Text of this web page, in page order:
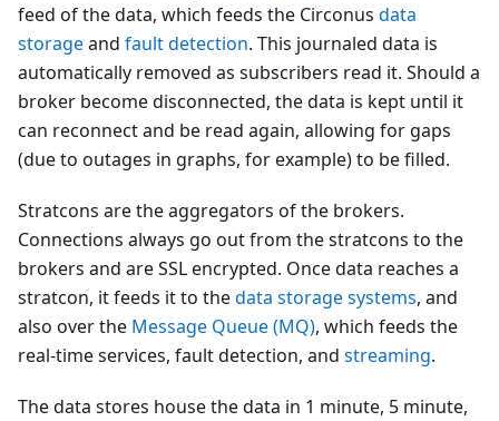
feed of the data, which feeds the Circonus data
storageand fault detection. This journaled data is
automatically removed as subscribers read it. Should a
broker become disconnected, the data is kept until it
can reconnect and be read again, allowing for gaps
(due to outages in graphs, for example) to be filled.
Stratcons are the aggregators of the brokers.
Connections always go out from the stratcons to the
brokers and are SSL encrypted. Once data reaches a
stratcon, it feeds it to thedata storage systems, and
also over the Message Queue (MQ), which feeds the
real-time services, fault detection, and streaming.
The data stores house the data in 1 minute, 5 minute,